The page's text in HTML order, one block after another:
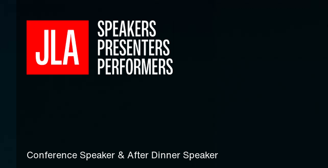
Conference Speaker & After Dinner Speaker